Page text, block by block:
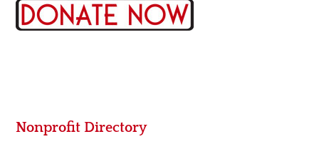
Nonprofit Directory